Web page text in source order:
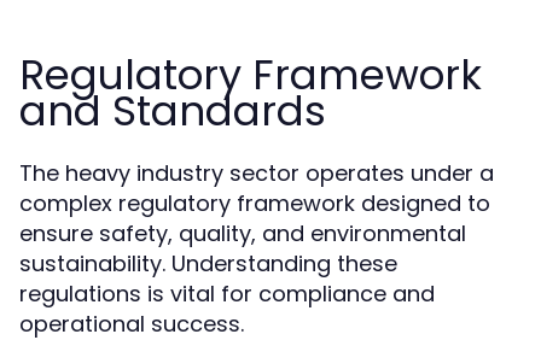
Regulatory Framework
and Standards
The heavy industry sector operates under a
complex regulatory framework designed to
ensure safety, quality, and environmental
sustainability. Understanding these
regulations is vital for compliance and
operational success.